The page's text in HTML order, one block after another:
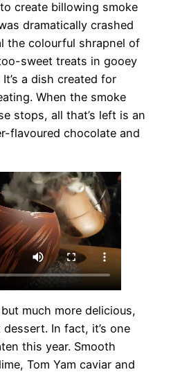
create billowing smoke
dramatically crashed
the colourful shrapnel of
sweet treats in gooey
a dish created for
When the smoke
stops, all that’s left is an
flavoured chocolate and
much more delicious,
In fact, it’s one
this year. Smooth
Tom Yam caviar and